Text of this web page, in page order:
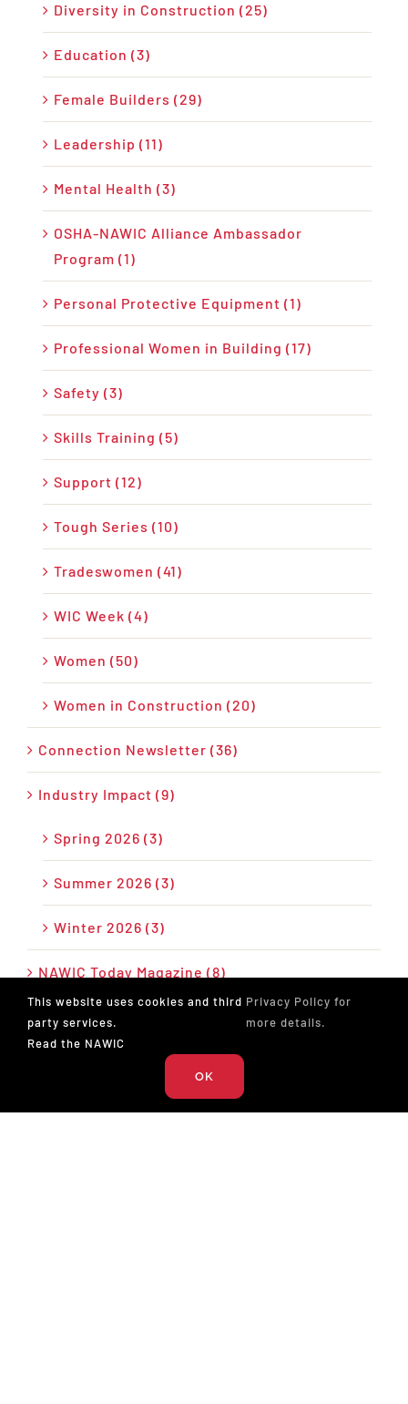
Diversity in Construction (25)
Education (3)
Female Builders (29)
Leadership (11)
Mental Health (3)
OSHA-NAWIC Alliance Ambassador
Program (1)
Personal Protective Equipment (1)
Professional Women in Building (17)
Safety (3)
Skills Training (5)
Support (12)
Tough Series (10)
Tradeswomen (41)
WIC Week (4)
Women (50)
Women in Construction (20)
Connection Newsletter (36)
Industry Impact (9)
Spring 2026 (3)
Summer 2026 (3)
Winter 2026 (3)
NAWIC Today Magazine (8)
News (28)
Press Release (26)
This website uses cookies and third
party services.
Read the NAWIC
Privacy Policy for
more details.
OK